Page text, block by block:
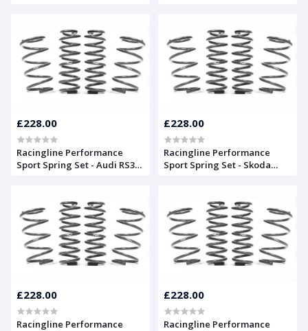
£228.00
Racingline Performance
Sport Spring Set - Audi RS3
£228.00
Racingline Performance
Sport Spring Set - Skoda
£228.00
Racingline Performance
£228.00
Racingline Performance